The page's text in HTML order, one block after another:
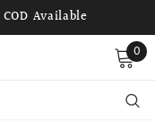
Available
0